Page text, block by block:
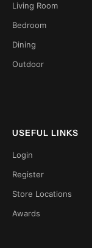
Living Room
Bedroom
Dining
Outdoor
USEFUL LINKS
Login
Register
Store Locations
Awards